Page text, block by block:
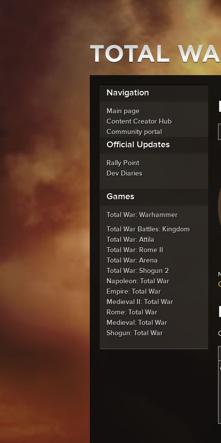
Navigation
Main page
Content Creator Hub
Community portal
Official Updates
Rally Point
Dev Diaries
Games
Total War: Warhammer
Total War Battles: Kingdom
Total War: Attila
Total War: Rome II
Total War: Arena
Total War: Shogun 2
Napoleon: Total War
Empire: Total War
Medieval II: Total War
Rome: Total War
Medieval: Total War
Shogun: Total War